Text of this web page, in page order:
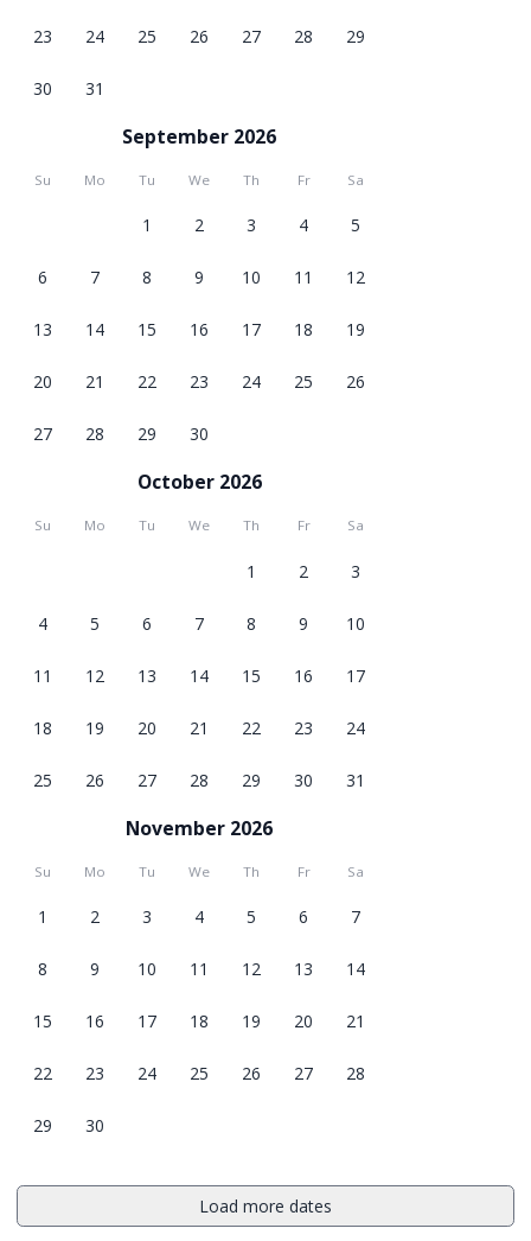
23 24 25 26 27 28 29
30 31
September 2026
Su Mo Tu We Th Fr Sa
1 2 3 4 5
6 7 8 9 10 11 12
13 14 15 16 17 18 19
20 21 22 23 24 25 26
27 28 29 30
October 2026
Su Mo Tu We Th Fr Sa
1 2 3
4 5 6 7 8 9 10
11 12 13 14 15 16 17
18 19 20 21 22 23 24
25 26 27 28 29 30 31
November 2026
Su Mo Tu We Th Fr Sa
1 2 3 4 5 6 7
8 9 10 11 12 13 14
15 16 17 18 19 20 21
22 23 24 25 26 27 28
29 30
Load more dates